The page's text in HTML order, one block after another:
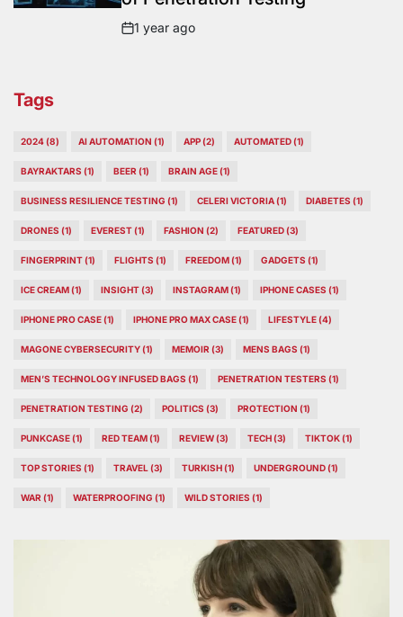
Post
1 year ago
Tags
2024(8) AI AUTOMATION (1) APP(2) AUTOMATED(1)
BAYRAKTARS (1) BEER (1) BRAIN AGE(1)
BUSINESS RESILIENCE TESTING (1) CELERI VICTORIA(1) DIABETES (1)
DRONES (1) EVEREST(1) FASHION (2) FEATURED(3)
FINGERPRINT(1) FLIGHTS (1) FREEDOM(1) GADGETS (1)
ICE CREAM(1) INSIGHT(3) INSTAGRAM(1) IPHONE CASES (1)
IPHONE PRO CASE(1) IPHONE PRO MAX CASE(1) LIFESTYLE(4)
MAGONE CYBERSECURITY(1) MEMOIR (3) MENS BAGS (1)
MEN’S TECHNOLOGY INFUSED BAGS (1) PENETRATION TESTERS (1)
PENETRATION TESTING (2) POLITICS (3) PROTECTION (1)
PUNKCASE(1) RED TEAM(1) REVIEW(3) TECH(3) TIKTOK(1)
TOP STORIES (1) TRAVEL (3) TURKISH(1) UNDERGROUND(1)
WAR (1) WATERPROOFING (1) WILD STORIES (1)